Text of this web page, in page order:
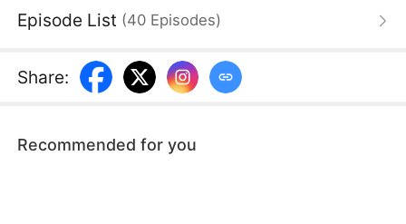
and magical worlds. Michael unlocks a special
customize a unique power before entering each
simulation, thereby giving him the perfect
Episode List (40 Episodes)
Share:
Recommended for you